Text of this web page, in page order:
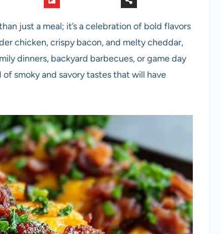
just a meal; it’s a celebration of bold flavors
chicken, crispy bacon, and melty cheddar,
dinners, backyard barbecues, or game day
smoky and savory tastes that will have